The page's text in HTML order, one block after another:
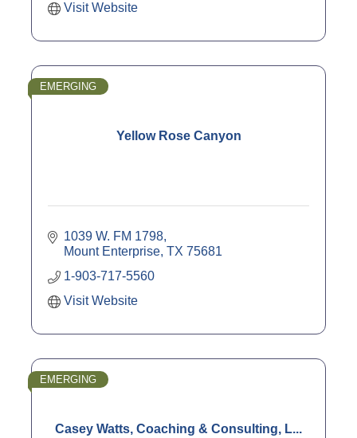
Visit Website
Yellow Rose Canyon
EMERGING
1039 W. FM 1798
Mount Enterprise TX 75681
1-903-717-5560
Visit Website
Casey Watts, Coaching & Consulting, L...
EMERGING